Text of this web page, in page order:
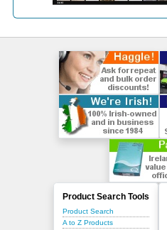
Product Search Tools
Product Search
A to Z Products